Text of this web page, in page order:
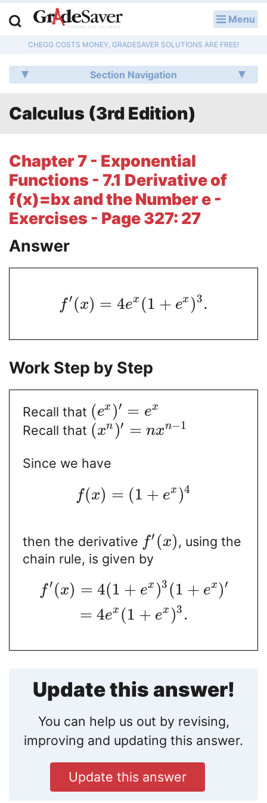
Menu
CHEGG COSTS MONEY, GRADESAVER SOLUTIONS ARE FREE!
Section Navigation
Calculus (3rd Edition)
Chapter 7 - Exponential
Functions - 7.1 Derivative of
f(x)=bx and the Number e -
Exercises - Page 327: 27
Answer
f′ (x) = 4ex (1 + ex )3.
Work Step by Step
Recall that (ex )′ = ex
Recall that (xn )′ = nxn−1
Since we have
f(x) = (1 + ex )4
then the derivative f′ (x), using the
chain rule, is given by
f′(x) = 4(1 + ex )3 (1 + ex)′
= 4ex (1 + ex )3 .
Update this answer!
You can help us out by revising,
improving and updating this answer.
Update this answer
Q & A
Lesson Plans
Literature Essays
College Application Essays
Textbook Answers